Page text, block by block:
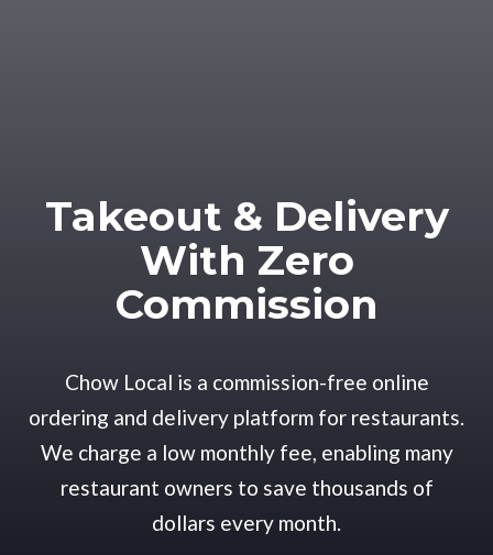
Takeout & Delivery
With Zero
Commission
Chow Local is a commission-free online
ordering and delivery platform for restaurants.
We charge a low monthly fee, enabling many
restaurant owners to save thousands of
dollars every month.